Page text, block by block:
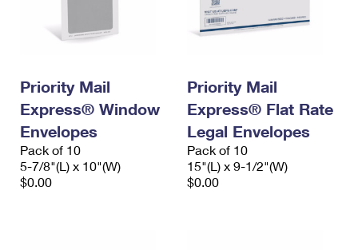
Priority Mail
Express® Window
Envelopes
Pack of 10
5-7/8"(L) x 10"(W)
$0.00
Priority Mail
Express® Flat Rate
Legal Envelopes
Pack of 10
15"(L) x 9-1/2"(W)
$0.00